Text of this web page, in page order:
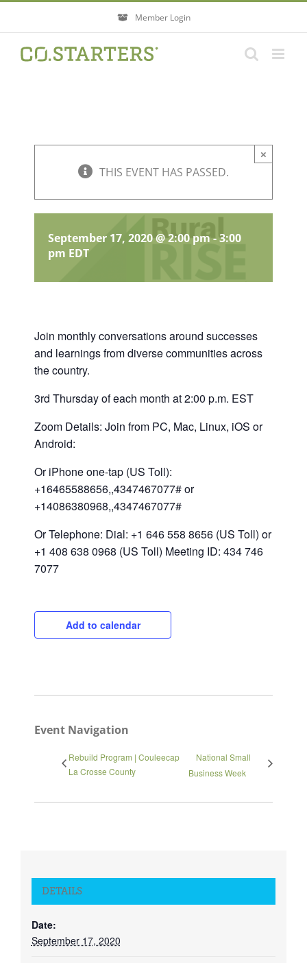
content
Member Login
×
THIS EVENT HAS PASSED.
RuralRISE Action Session
September 17, 2020 @ 2:00 pm-3:00
pm EDT
Join monthly conversations around successes
and learnings from diverse communities across
the country.
3rd Thursday of each month at 2:00 p.m. EST
Zoom Details: Join from PC, Mac, Linux, iOS or
Android:
Or iPhone one-tap (US Toll):
+16465588656,,4347467077# or
+14086380968,,4347467077#
Or Telephone: Dial: +1 646 558 8656 (US Toll) or
+1 408 638 0968 (US Toll) Meeting ID: 434 746
7077
Add to calendar
Event Navigation
Rebuild Program | Couleecap
La Crosse County
National Small
Business Week
DETAILS
Date:
September 17, 2020